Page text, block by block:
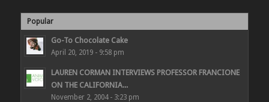
Popular
Go-To Chocolate Cake
April 20, 2019 - 9:58 pm
LAUREN CORMAN INTERVIEWS PROFESSOR FRANCIONE
ON THE CALIFORNIA...
November 2, 2004 - 3:23 pm